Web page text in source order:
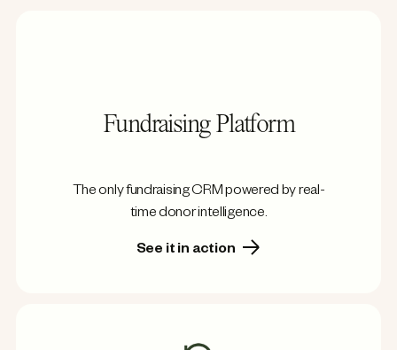
Fundraising Platform
The only fundraising CRM powered by real-
time donor intelligence.
See it in action